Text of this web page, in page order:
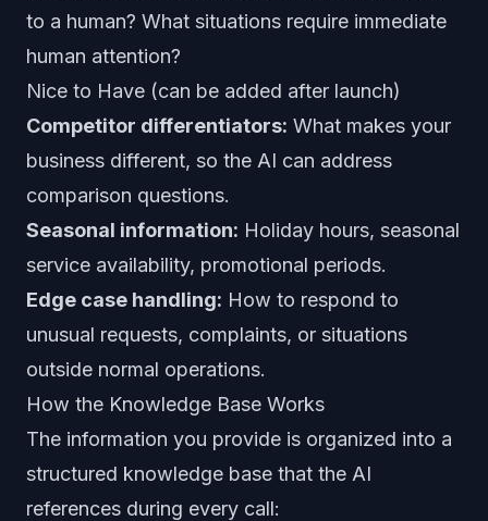
to a human? What situations require immediate
human attention?
Nice to Have (can be added after launch)
Competitor differentiators: What makes your
business different, so the AI can address
comparison questions.
Seasonal information: Holiday hours, seasonal
service availability, promotional periods.
Edge case handling: How to respond to
unusual requests, complaints, or situations
outside normal operations.
How the Knowledge Base Works
The information you provide is organized into a
structured knowledge base that the AI
references during every call: